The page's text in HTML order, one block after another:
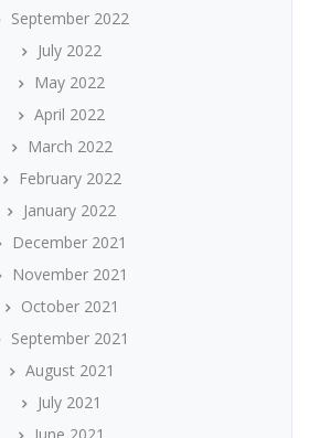
September 2022
July 2022
May 2022
April 2022
March 2022
February 2022
January 2022
December 2021
November 2021
October 2021
September 2021
August 2021
July 2021
June 2021